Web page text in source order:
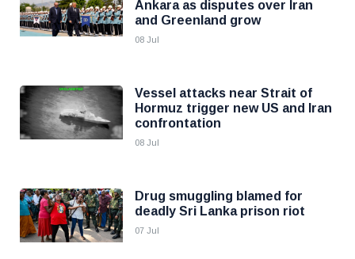
Ankara as disputes over Iran
and Greenland grow
08 Jul
Vessel attacks near Strait of
Hormuz trigger new US and Iran
confrontation
08 Jul
Drug smuggling blamed for
deadly Sri Lanka prison riot
07 Jul